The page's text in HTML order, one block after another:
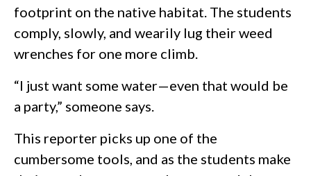
footprint on the native habitat. The students
comply, slowly, and wearily lug their weed
wrenches for one more climb.
“I just want some water—even that would be
a party,” someone says.
This reporter picks up one of the
cumbersome tools, and as the students make